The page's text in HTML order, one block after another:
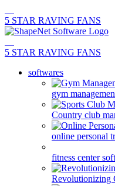
5 STAR RAVING FANS
5 STAR RAVING FANS
softwares
gym
Country club
online personal
fitness center
Revolutionizing